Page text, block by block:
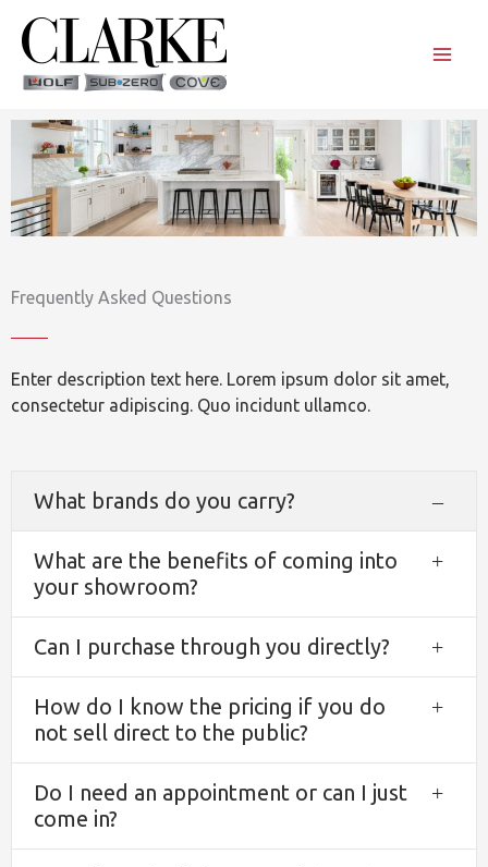
content
Frequently Asked Questions
Enter description text here. Lorem ipsum dolor sit amet,
consectetur adipiscing. Quo incidunt ullamco.
What brands do you carry?
What are the benefits of coming into
your showroom?
Can I purchase through you directly?
How do I know the pricing if you do
not sell direct to the public?
Do I need an appointment or can I just
come in?